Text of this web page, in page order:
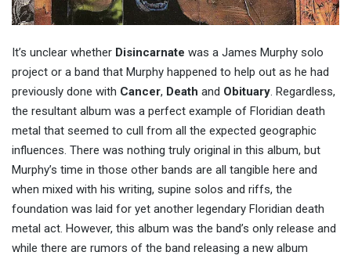
It’s unclear whether Disincarnate was a James Murphy solo
project or a band that Murphy happened to help out as he had
previously done with Cancer, Death and Obituary. Regardless,
the resultant album was a perfect example of Floridian death
metal that seemed to cull from all the expected geographic
influences. There was nothing truly original in this album, but
Murphy’s time in those other bands are all tangible here and
when mixed with his writing, supine solos and riffs, the
foundation was laid for yet another legendary Floridian death
metal act. However, this album was the band’s only release and
while there are rumors of the band releasing a new album